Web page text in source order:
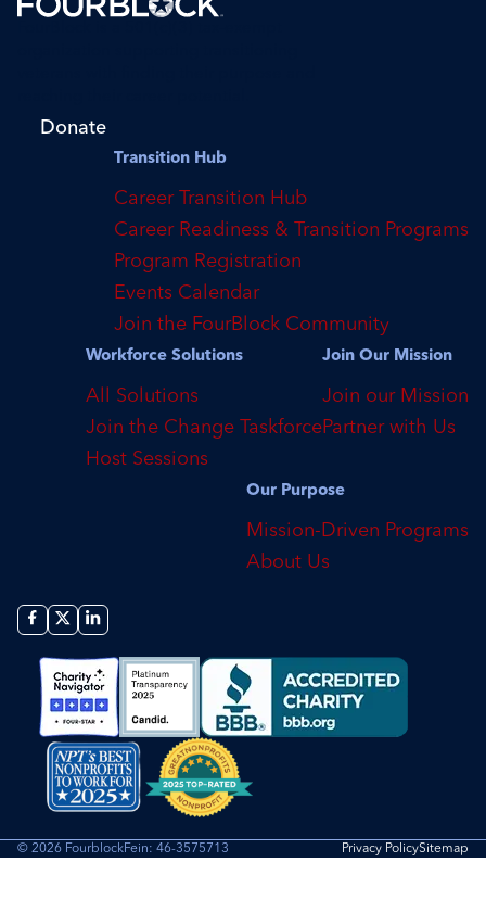
Donate
Transition Hub
Career Transition Hub
Career Readiness & Transition Programs
Program Registration
Events Calendar
Join the FourBlock Community
Workforce Solutions
All Solutions
Join the Change Taskforce
Host Sessions
Join Our Mission
Join our Mission
Partner with Us
Our Purpose
Mission-Driven Programs
About Us
© 2026 FourblockFein: 46-3575713 Privacy PolicySitemap